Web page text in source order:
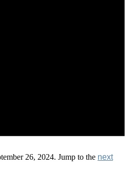
26, 2024. Jump to the next